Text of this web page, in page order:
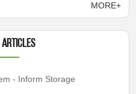
MORE+
articles
- Inform Storage